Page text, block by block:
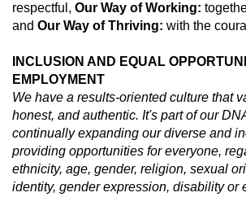
respectful, Our Way of Working:
and Our Way of Thriving: with the
INCLUSION AND EQUAL
EMPLOYMENT
We have a results-oriented culture that
honest, and authentic. It's part of our
continually expanding our diverse and
providing opportunities for everyone,
ethnicity, age, gender, religion, sexual
identity, gender expression, disability or